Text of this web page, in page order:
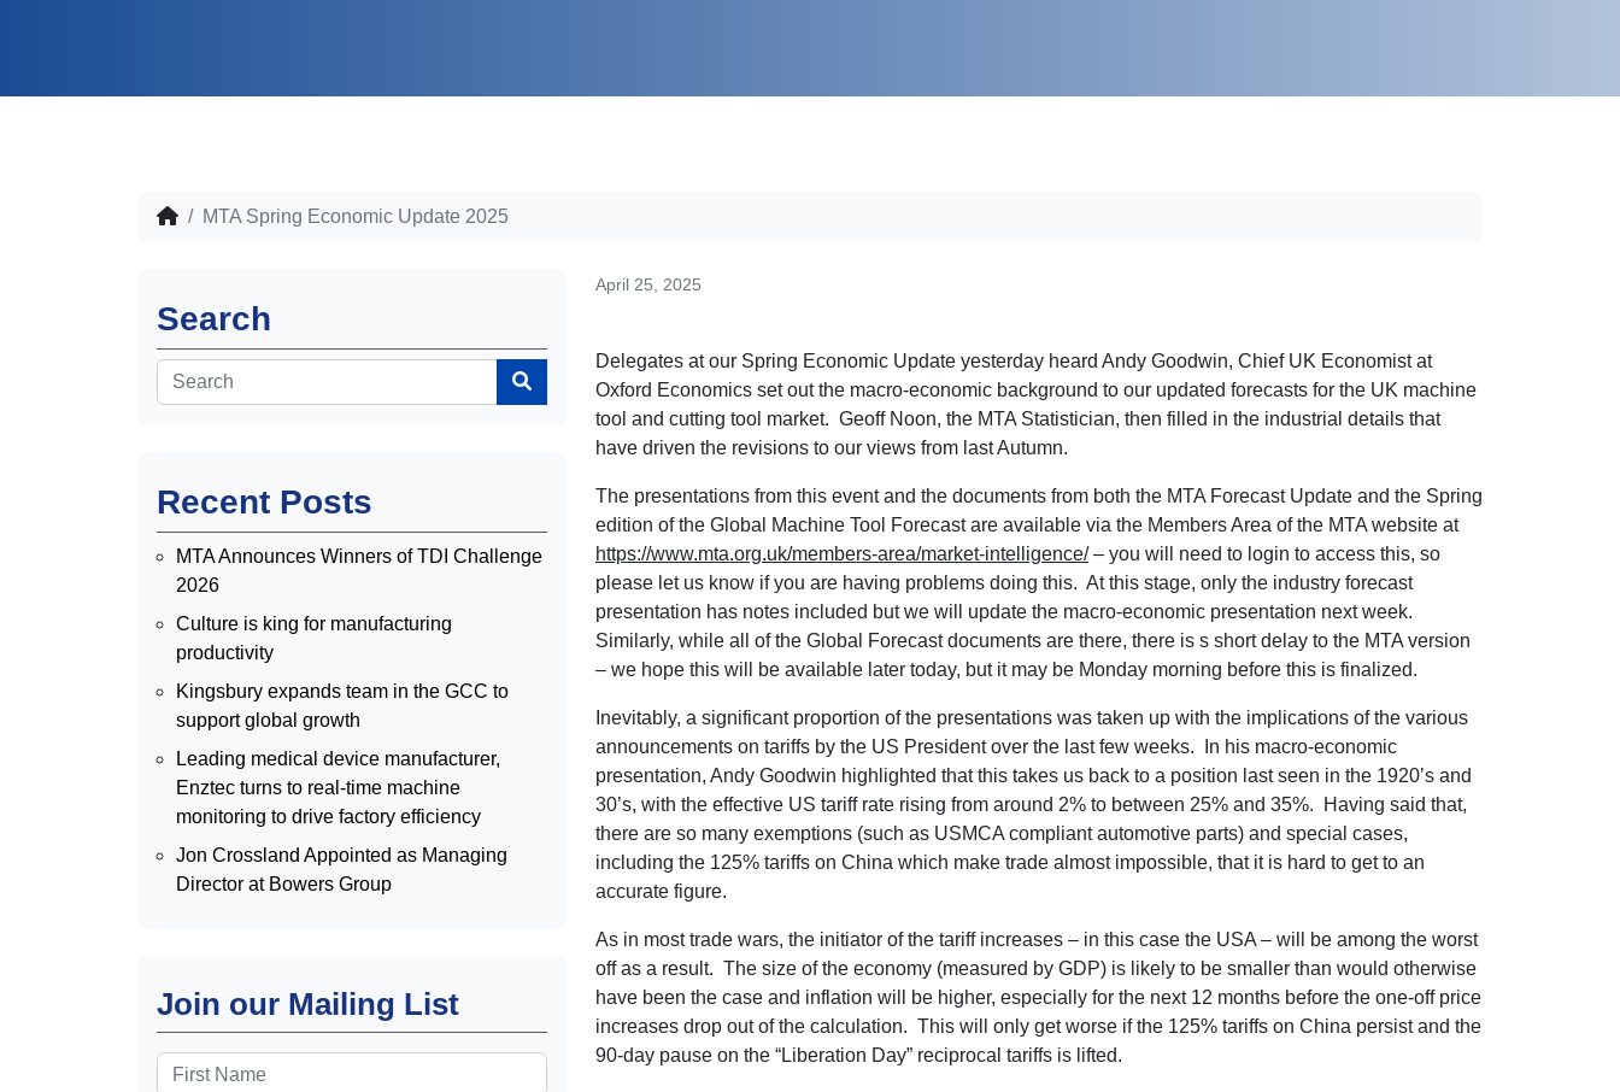
MTA Spring Economic Update 2025
Search
Recent Posts
MTA Announces Winners of TDI Challenge
2026
Culture is king for manufacturing
productivity
Kingsbury expands team in the GCC to
support global growth
Leading medical device manufacturer,
Enztec turns to real-time machine
monitoring to drive factory efficiency
Jon Crossland Appointed as Managing
Director at Bowers Group
Join our Mailing List
April 25, 2025
Delegates at our Spring Economic Update yesterday heard Andy Goodwin, Chief UK Economist at
Oxford Economics set out the macro-economic background to our updated forecasts for the UK machine
tool and cutting tool market. Geoff Noon, the MTA Statistician, then filled in the industrial details that
have driven the revisions to our views from last Autumn.
The presentations from this event and the documents from both the MTA Forecast Update and the Spring
edition of the Global Machine Tool Forecast are available via the Members Area of the MTA website at
https://www.mta.org.uk/members-area/market-intelligence/– you will need to login to access this, so
please let us know if you are having problems doing this. At this stage, only the industry forecast
presentation has notes included but we will update the macro-economic presentation next week.
Similarly, while all of the Global Forecast documents are there, there is s short delay to the MTA version
– we hope this will be available later today, but it may be Monday morning before this is finalized.
Inevitably, a significant proportion of the presentations was taken up with the implications of the various
announcements on tariffs by the US President over the last few weeks. In his macro-economic
presentation, Andy Goodwin highlighted that this takes us back to a position last seen in the 1920’s and
30’s, with the effective US tariff rate rising from around 2% to between 25% and 35%. Having said that,
there are so many exemptions (such as USMCA compliant automotive parts) and special cases,
including the 125% tariffs on China which make trade almost impossible, that it is hard to get to an
accurate figure.
As in most trade wars, the initiator of the tariff increases – in this case the USA – will be among the worst
off as a result. The size of the economy (measured by GDP) is likely to be smaller than would otherwise
have been the case and inflation will be higher, especially for the next 12 months before the one-off price
increases drop out of the calculation. This will only get worse if the 125% tariffs on China persist and the
90-day pause on the “Liberation Day” reciprocal tariffs is lifted.